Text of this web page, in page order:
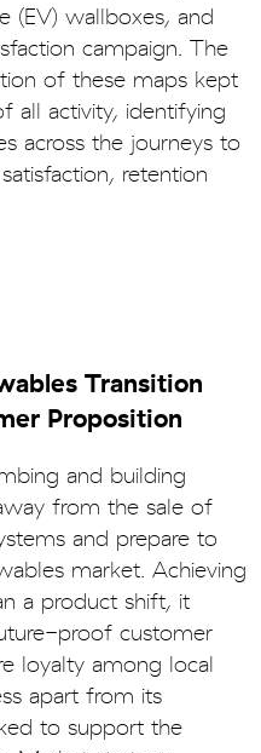
(EV) wallboxes, and
campaign. The
of these maps kept
all activity, identifying
across the journeys to
retention
Transition
Proposition
and building
from the sale of
and prepare to
market. Achieving
a product shift, it
proof customer
loyalty among local
apart from its
to support the